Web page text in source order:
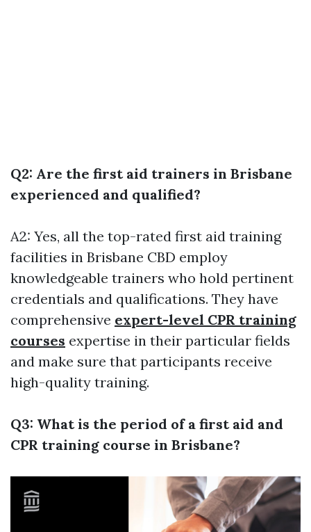
Q2: Are the first aid trainers in Brisbane
experienced and qualified?
A2: Yes, all the top-rated first aid training
facilities in Brisbane CBD employ
knowledgeable trainers who hold pertinent
credentials and qualifications. They have
comprehensive expert-level CPR training
courses expertise in their particular fields
and make sure that participants receive
high-quality training.
Q3: What is the period of a first aid and
CPR training course in Brisbane?